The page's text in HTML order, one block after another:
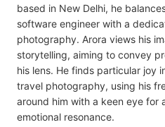
based in New Delhi, he
software engineer with a
photography. Arora views his
storytelling, aiming to convey
his lens. He finds particular joy
travel photography, using his
around him with a keen eye for
emotional resonance.